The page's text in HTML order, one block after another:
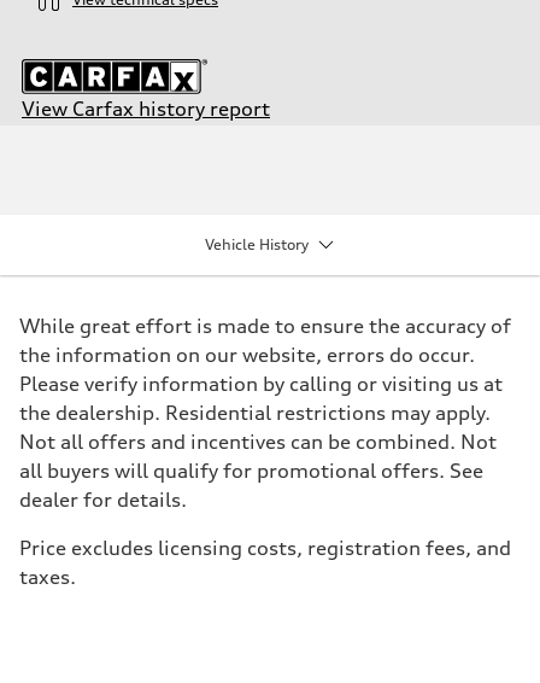
View Carfax history report
Driveline
Transmission
7-speed S tronic
Suspension
Front
Five link steel suspension / available adaptive air suspension
Rear
Five link steel suspension / available adaptive air suspension
Brake system
Brake system
Steering
Steering
electromechanical progressive steering with speed-sensitive power
Vehicle History
While great effort is made to ensure the accuracy of
the information on our website, errors do occur.
Please verify information by calling or visiting us at
the dealership. Residential restrictions may apply.
Not all offers and incentives can be combined. Not
all buyers will qualify for promotional offers. See
dealer for details.
Price excludes licensing costs, registration fees, and
taxes.